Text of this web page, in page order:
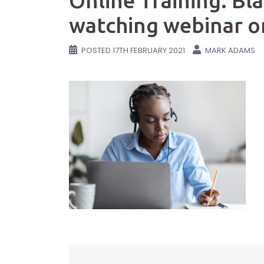
watching webinar
POSTED 17TH FEBRUARY 2021 MARK ADAMS